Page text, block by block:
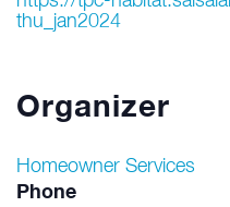
thu_jan2024
Organizer
Homeowner Services
Phone